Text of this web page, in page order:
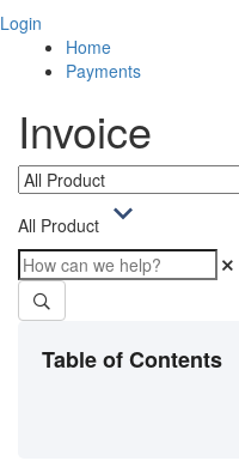
Login
Home
Payments
Invoice
All Product
Table of Contents